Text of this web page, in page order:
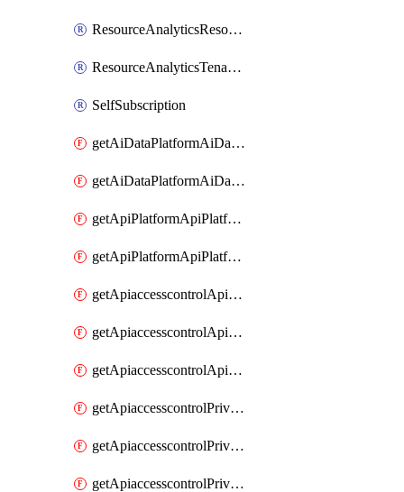
ResourceAnalyticsResourceAnalyticsInstanceOacManagement
ResourceAnalyticsTenancyAttachment
SelfSubscription
getAiDataPlatformAiDataPlatform
getAiDataPlatformAiDataPlatforms
getApiPlatformApiPlatformInstance
getApiPlatformApiPlatformInstances
getApiaccesscontrolApiMetadata
getApiaccesscontrolApiMetadataByEntityTypes
getApiaccesscontrolApiMetadatas
getApiaccesscontrolPrivilegedApiControl
getApiaccesscontrolPrivilegedApiControls
getApiaccesscontrolPrivilegedApiRequest